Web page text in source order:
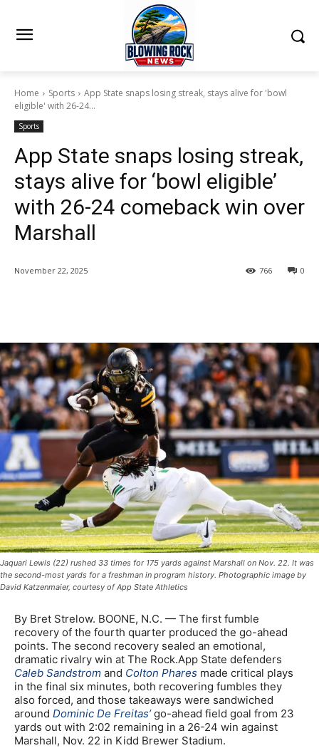
Home Sports
App State snaps losing streak, stays alive for 'bowl
eligible' with 26-24...
Sports
App State snaps losing streak,
stays alive for ‘bowl eligible’
with 26-24 comeback win over
Marshall
November 22, 2025 0
766
Jaquari Lewis (22) rushed 33 times for 175 yards against Marshall on Nov. 22. It was
the second-most yards for a freshman in program history. Photographic image by
David Katzenmaier, courtesy of App State Athletics
By Bret Strelow. BOONE, N.C. — The first fumble
recovery of the fourth quarter produced the go-ahead
points. The second recovery sealed an emotional,
dramatic rivalry win at The Rock.App State defenders
Caleb Sandstrom and Colton Phares made critical plays
in the final six minutes, both recovering fumbles they
also forced, and those takeaways were sandwiched
around Dominic De Freitas’go-ahead field goal from 23
yards out with 2:02 remaining in a 26-24 win against
Marshall, Nov. 22 in Kidd Brewer Stadium.